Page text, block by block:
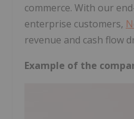
commerce. With our
enterprise customers,
revenue and cash flow
Example of the